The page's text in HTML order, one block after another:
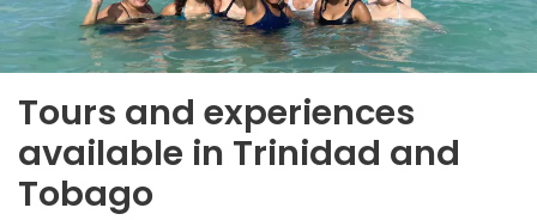
Tours and experiences
available in Trinidad and
Tobago